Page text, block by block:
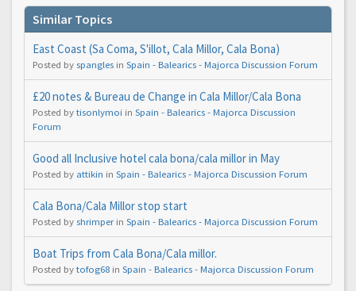
Similar Topics
East Coast (Sa Coma, S'illot, Cala Millor, Cala Bona)
Posted byspangles in Spain - Balearics - Majorca Discussion Forum
£20 notes & Bureau de Change in Cala Millor/Cala Bona
Posted bytisonlymoi in Spain - Balearics - Majorca Discussion
Forum
Good all Inclusive hotel cala bona/cala millor in May
Posted by attikin in Spain - Balearics - Majorca Discussion Forum
Cala Bona/Cala Millor stop start
Posted byshrimperin Spain - Balearics - Majorca Discussion Forum
Boat Trips from Cala Bona/Cala millor.
Posted bytofog68 in Spain - Balearics - Majorca Discussion Forum